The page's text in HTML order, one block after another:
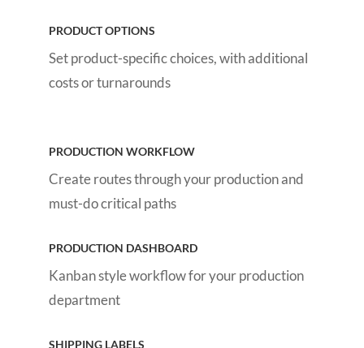
PRODUCT OPTIONS
Set product-specific choices, with additional
costs or turnarounds
PRODUCTION WORKFLOW
Create routes through your production and
must-do critical paths
PRODUCTION DASHBOARD
Kanban style workflow for your production
department
SHIPPING LABELS